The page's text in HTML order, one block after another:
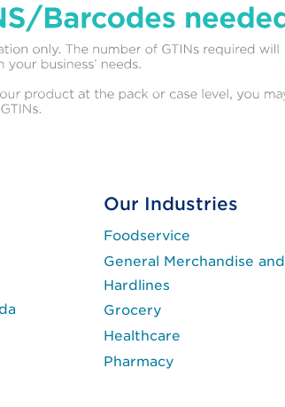
Our Industries
Foodservice
General Merchandise and
Hardlines
Grocery
Healthcare
Pharmacy